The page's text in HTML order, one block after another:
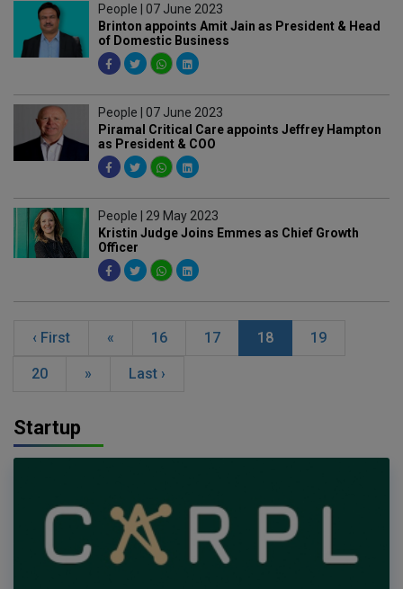
People | 07 June 2023
Brinton appoints Amit Jain as President & Head
of Domestic Business
People | 07 June 2023
Piramal Critical Care appoints Jeffrey Hampton
as President & COO
People | 29 May 2023
Kristin Judge Joins Emmes as Chief Growth
Officer
‹ First « 16 17 18 19
20 » Last ›
Startup